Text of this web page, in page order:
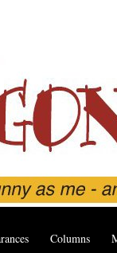
Columns